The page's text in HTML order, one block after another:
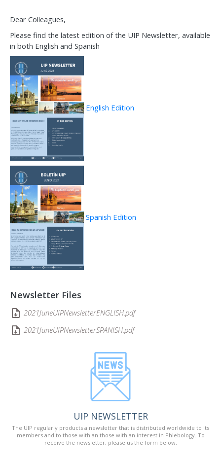
Dear Colleagues,
Please find the latest edition of the UIP Newsletter, available
in both English and Spanish
English Edition
Spanish Edition
Newsletter Files
2021JuneUIPNewsletterENGLISH.pdf
2021JuneUIPNewsletterSPANISH.pdf
UIP NEWSLETTER
The UIP regularly products a newsletter that is distributed worldwide to its
members and to those with an those with an interest in Phlebology. To
receive the newsletter, please us the form below.